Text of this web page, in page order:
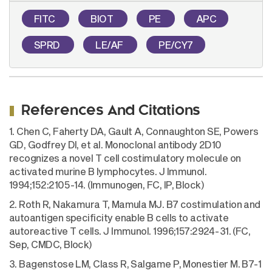
FITC BIOT PE APC
SPRD LE/AF PE/CY7
References And Citations
1. Chen C, Faherty DA, Gault A, Connaughton SE, Powers
GD, Godfrey DI, et al. Monoclonal antibody 2D10
recognizes a novel T cell costimulatory molecule on
activated murine B lymphocytes. J Immunol.
1994;152:2105-14. (Immunogen, FC, IP, Block)
2. Roth R, Nakamura T, Mamula MJ. B7 costimulation and
autoantigen specificity enable B cells to activate
autoreactive T cells. J Immunol. 1996;157:2924-31. (FC,
Sep, CMDC, Block)
3. Bagenstose LM, Class R, Salgame P, Monestier M. B7-1